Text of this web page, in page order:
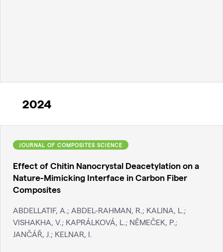
2024
JOURNAL OF COMPOSITES SCIENCE
Effect of Chitin Nanocrystal Deacetylation on a
Nature-Mimicking Interface in Carbon Fiber
Composites
ABDELLATIF, A.; ABDEL-RAHMAN, R.; KALINA, L.;
VISHAKHA, V.; KAPRÁLKOVÁ, L.; NĚMEČEK, P.;
JANČÁŘ, J.; KELNAR, I.